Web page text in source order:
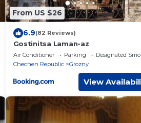
From US $26
6.9(82 Reviews)
Gostinitsa Laman-az
Air Conditioner Parking
Designated
Chechen Republic
Grozny
View